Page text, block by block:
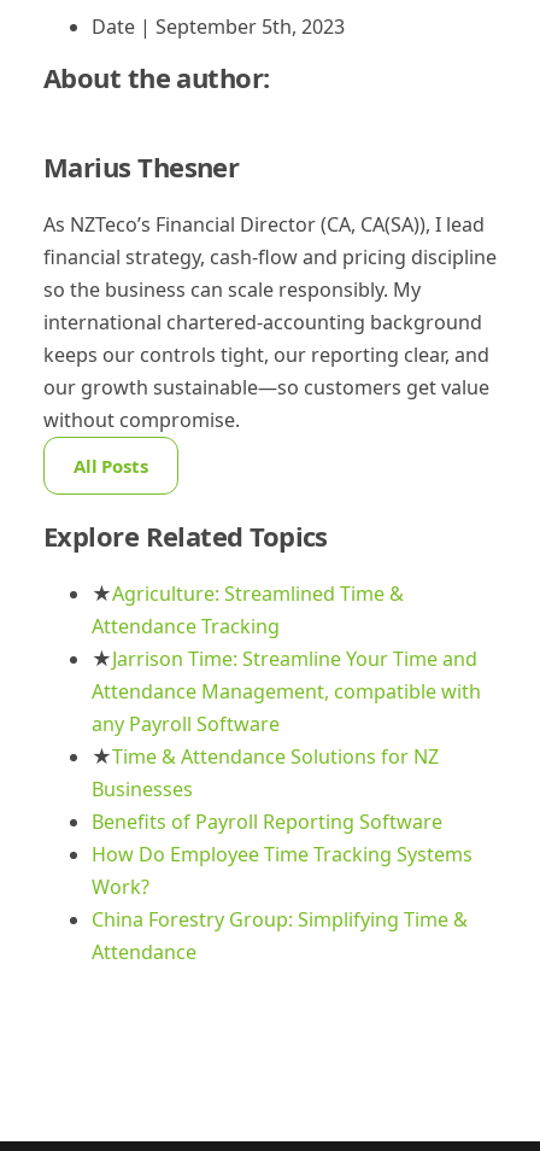
Date | September 5th, 2023
About the author:
Marius Thesner
As NZTeco’s Financial Director (CA, CA(SA)), I lead
financial strategy, cash-flow and pricing discipline
so the business can scale responsibly. My
international chartered-accounting background
keeps our controls tight, our reporting clear, and
our growth sustainable—so customers get value
without compromise.
All Posts
Explore Related Topics
★Agriculture: Streamlined Time &
Attendance Tracking
★Jarrison Time: Streamline Your Time and
Attendance Management, compatible with
any Payroll Software
★Time & Attendance Solutions for NZ
Businesses
Benefits of Payroll Reporting Software
How Do Employee Time Tracking Systems
Work?
China Forestry Group: Simplifying Time &
Attendance